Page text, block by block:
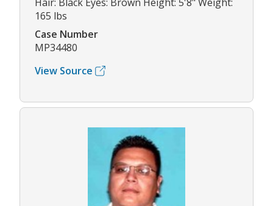
Hair: Black Eyes: Brown Height: 5'8" Weight:
165 lbs
Case Number
MP34480
View Source